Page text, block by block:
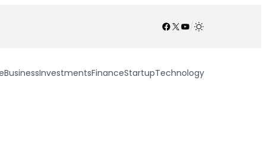
Facebook
X YouTube
/
BusinessInvestmentsFinanceStartupTechnology